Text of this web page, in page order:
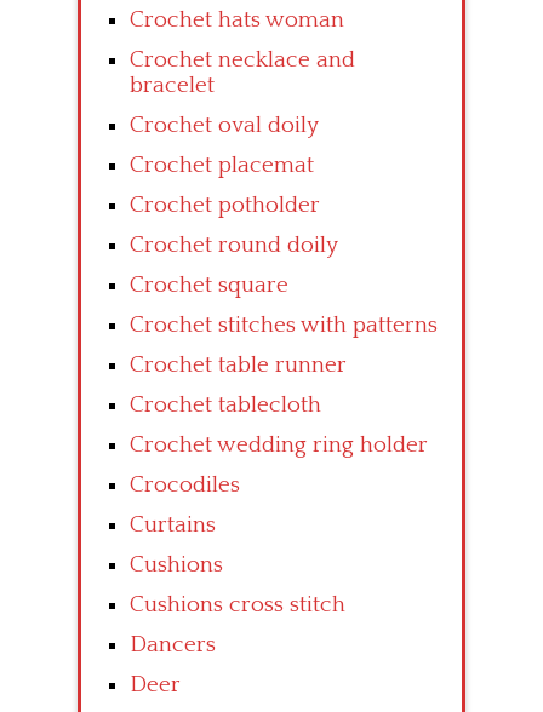
Crochet hats woman
Crochet necklace and
bracelet
Crochet oval doily
Crochet placemat
Crochet potholder
Crochet round doily
Crochet square
Crochet stitches with patterns
Crochet table runner
Crochet tablecloth
Crochet wedding ring holder
Crocodiles
Curtains
Cushions
Cushions cross stitch
Dancers
Deer